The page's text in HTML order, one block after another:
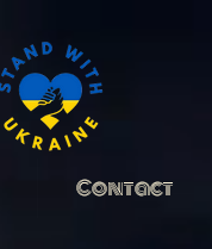
Contact